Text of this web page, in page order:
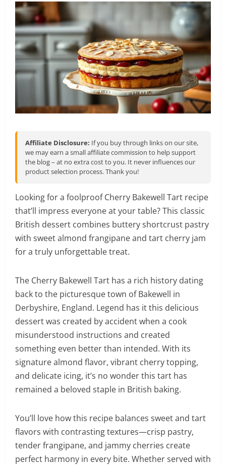
Affiliate Disclosure: If you buy through links on our site,
we may earn a small affiliate commission to help support
the blog – at no extra cost to you. It never influences our
product selection process. Thank you!
Looking for a foolproof Cherry Bakewell Tart recipe
that’ll impress everyone at your table? This classic
British dessert combines buttery shortcrust pastry
with sweet almond frangipane and tart cherry jam
for a truly unforgettable treat.
The Cherry Bakewell Tart has a rich history dating
back to the picturesque town of Bakewell in
Derbyshire, England. Legend has it this delicious
dessert was created by accident when a cook
misunderstood instructions and created
something even better than intended. With its
signature almond flavor, vibrant cherry topping,
and delicate icing, it’s no wonder this tart has
remained a beloved staple in British baking.
You’ll love how this recipe balances sweet and tart
flavors with contrasting textures—crisp pastry,
tender frangipane, and jammy cherries create
perfect harmony in every bite. Whether served with